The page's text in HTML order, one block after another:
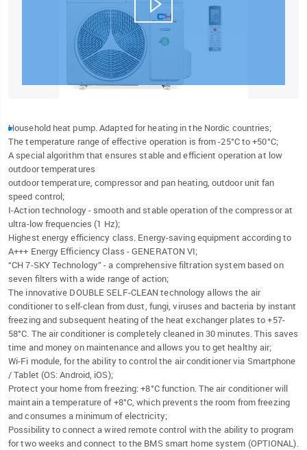
Household heat pump. Adapted for heating in the Nordic countries;
The temperature range of effective operation is from -25°C to +50°C;
A special algorithm that ensures stable and efficient operation at low
outdoor temperatures
outdoor temperature, compressor and pan heating, outdoor unit fan
speed control;
I-Action technology - smooth and stable operation of the compressor at
ultra-low frequencies (1 Hz);
Highest energy efficiency class. Energy-saving equipment according to
A+++ Energy Efficiency Class - GENERATON VI;
“CH 7-SKY Technology” - a comprehensive filtration system based on
seven filters with a wide range of action;
The innovative DOUBLE SELF-CLEAN technology allows the air
conditioner to self-clean from dust, fungi, viruses and bacteria by instant
freezing and subsequent heating of the heat exchanger plates to +57-
58°C. The air conditioner is completely cleaned in 30 minutes. This saves
time and money on maintenance and allows you to get healthy air;
Wi-Fi module, for the ability to control the air conditioner via Smartphone
/ Tablet (OS: Android, iOS);
Protect your home from freezing: +8°C function. The air conditioner will
maintain a temperature of +8°C, which prevents the room from freezing
and consumes a minimum of electricity;
Possibility to connect a wired remote control with the ability to program
for two weeks and connect to the BMS smart home system (OPTIONAL).